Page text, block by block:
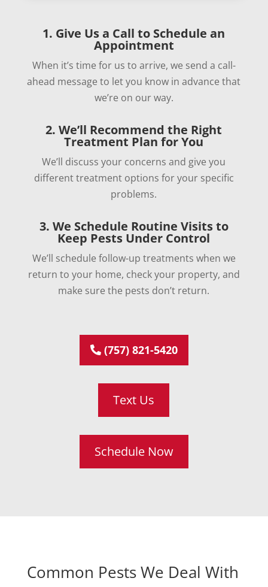
1. Give Us a Call to Schedule an
Appointment
When it’s time for us to arrive, we send a call-
ahead message to let you know in advance that
we’re on our way.
2. We’ll Recommend the Right
Treatment Plan for You
We’ll discuss your concerns and give you
different treatment options for your specific
problems.
3. We Schedule Routine Visits to
Keep Pests Under Control
We’ll schedule follow-up treatments when we
return to your home, check your property, and
make sure the pests don’t return.
(757) 821-5420
Text Us
Schedule Now
Common Pests We Deal With